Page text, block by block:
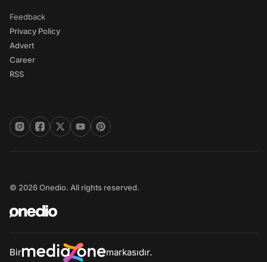
Feedback
Privacy Policy
Advert
Career
RSS
© 2026 Onedio. All rights reserved.
Bir markasıdır.